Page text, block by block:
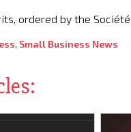
ordered by the
, Small Business News